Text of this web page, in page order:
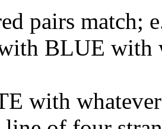
pairs match;
BLUE with
with